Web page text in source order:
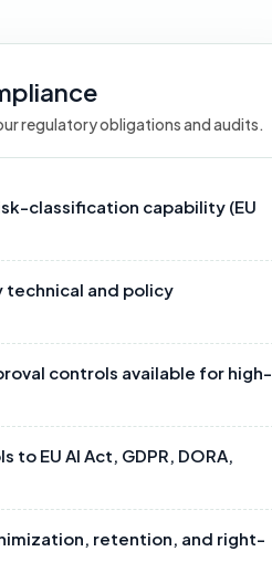
regulatory obligations and audits.
classification capability (EU
and policy
controls available for high-
EU AI Act, GDPR, DORA,
retention, and right-